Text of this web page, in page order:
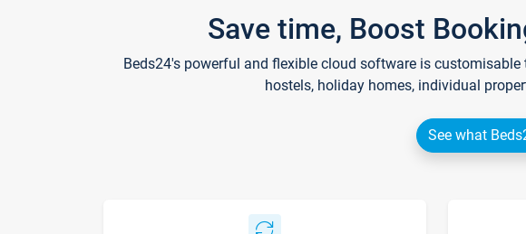
Save time, Boost
Beds24's powerful and flexible cloud software is
hostels, holiday homes, individual
See what